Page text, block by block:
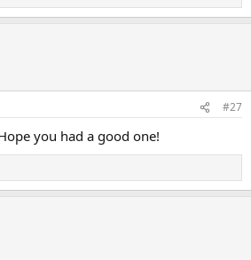
#27
you had a good one!